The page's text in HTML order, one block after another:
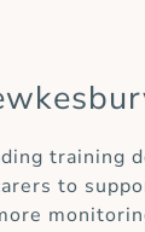
training
to